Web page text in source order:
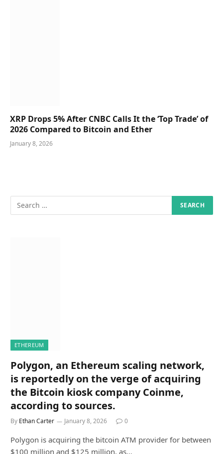
XRP Drops 5% After CNBC Calls It the ‘Top Trade’ of
2026 Compared to Bitcoin and Ether
January 8, 2026
ETHEREUM
Polygon, an Ethereum scaling network,
is reportedly on the verge of acquiring
the Bitcoin kiosk company Coinme,
according to sources.
By Ethan Carter January 8, 2026 0
Polygon is acquiring the bitcoin ATM provider for between
$100 million and $125 million, as…